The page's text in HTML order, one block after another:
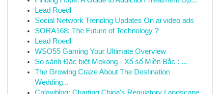
Lead Roedl
Social Network Trending Updates On ai video ads
SORA168: The Future of Technology ?
Lead Roedl
WSO55 Gaming Your Ultimate Overview
So sánh Đặc biệt Mekong - Xổ số Miền Bắc : ...
The Growing Craze About The Destination
Wedding...